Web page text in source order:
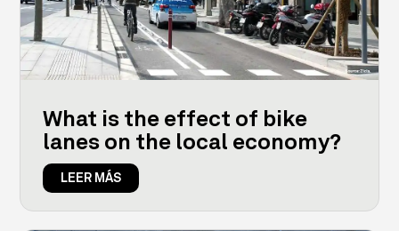
What is the effect of bike
lanes on the local economy?
LEER MÁS